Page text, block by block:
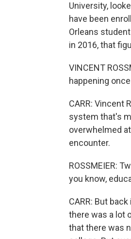
University,
have been
Orleans
in 2016, that
VINCENT
happening
CARR: Vincent
system that's
overwhelmed
encounter.
ROSSMEIER:
you know,
CARR: But
there was a lot
that there was